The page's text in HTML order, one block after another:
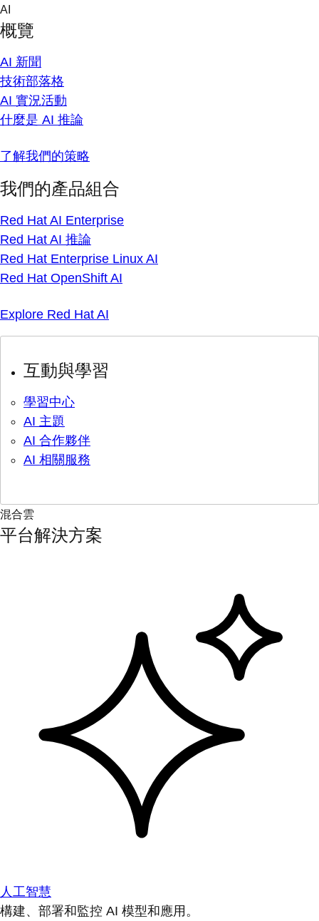
Skip
content
AI
概覽
AI 新聞
技術部落格
AI 實況活動
什麼是 AI 推論
了解我們的策略
我們的產品組合
Red Hat AI Enterprise
Red Hat AI 推論
Red Hat Enterprise Linux AI
Red Hat OpenShift AI
Explore Red Hat AI
互動與學習
學習中心
AI 主題
AI 合作夥伴
AI 相關服務
混合雲
平台解決方案
人工智慧
構建、部署和監控 AI 模型和應用。